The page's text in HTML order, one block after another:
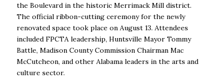
the Boulevard in the historic Merrimack Mill district.
The official ribbon-cutting ceremony for the newly
renovated space took place on August 13. Attendees
included FPCTA leadership, Huntsville Mayor Tommy
Battle, Madison County Commission Chairman Mac
McCutcheon, and other Alabama leaders in the arts and
culture sector.